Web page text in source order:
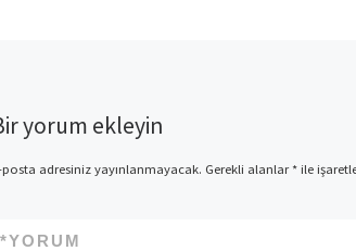
yorum ekleyin
posta adresiniz yayınlanmayacak. Gerekli alanlar*ile
YORUM
*